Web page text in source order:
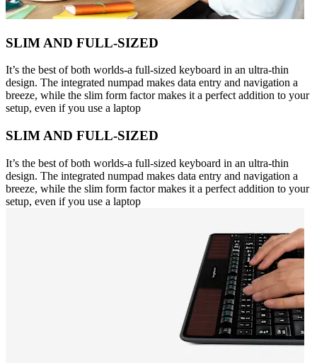
SLIM AND FULL-SIZED
It’s the best of both worlds-a full-sized keyboard in an ultra-thin
design. The integrated numpad makes data entry and navigation a
breeze, while the slim form factor makes it a perfect addition to your
setup, even if you use a laptop
SLIM AND FULL-SIZED
It’s the best of both worlds-a full-sized keyboard in an ultra-thin
design. The integrated numpad makes data entry and navigation a
breeze, while the slim form factor makes it a perfect addition to your
setup, even if you use a laptop